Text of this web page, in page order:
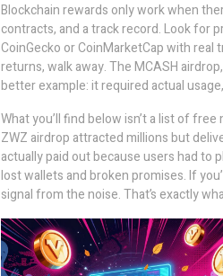
Blockchain rewards only work when
contracts, and a track record. Look for
CoinGecko or CoinMarketCap with
returns, walk away. TheMCASH airdrop,
better example: it required actual
What you’ll find below isn’t a list of
ZWZ airdrop attracted millions but
actually paid out because users had to
lost wallets and broken promises. If
signal from the noise. That’s exactly